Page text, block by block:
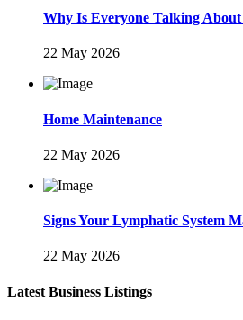
Why Is Everyone Talking
22 May 2026
Home Maintenance
22 May 2026
Signs Your Lymphatic System
22 May 2026
Latest Business Listings